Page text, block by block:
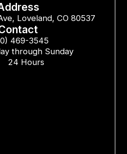
Loveland, CO 80537
469-3545
through Sunday
24 Hours